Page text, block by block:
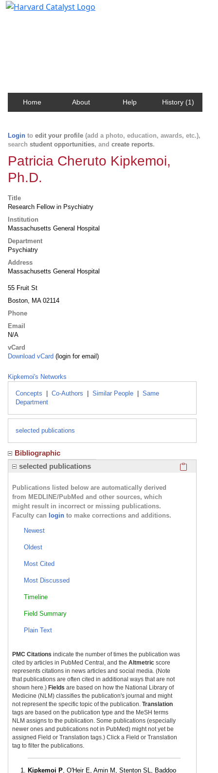
Home About Help History (1)
Login to edit your profile (add a photo, education, awards, etc.),
search student opportunities, and create reports.
Patricia Cheruto Kipkemoi,
Ph.D.
Title
Research Fellow in Psychiatry
Institution
Massachusetts General Hospital
Department
Psychiatry
Address
Massachusetts General Hospital
55 Fruit St
Boston, MA 02114
Phone
Email
N/A
vCard
Download vCard (login for email)
Kipkemoi's Networks
Concepts Co-Authors Similar People
Same
Department
selected publications
Bibliographic
selected publications
Publications listed below are automatically derived
from MEDLINE/PubMed and other sources, which
might result in incorrect or missing publications.
Faculty can login to make corrections and additions.
Newest
Oldest
Most Cited
Most Discussed
Timeline
Field Summary
Plain Text
PMC Citations indicate the number of times the publication was
cited by articles in PubMed Central, and the Altmetric score
represents citations in news articles and social media. (Note
that publications are often cited in additional ways that are not
shown here.) Fields are based on how the National Library of
Medicine (NLM) classifies the publication's journal and might
not represent the specific topic of the publication. Translation
tags are based on the publication type and the MeSH terms
NLM assigns to the publication. Some publications (especially
newer ones and publications not in PubMed) might not yet be
assigned Field or Translation tags.) Click a Field or Translation
tag to filter the publications.
Kipkemoi P, O'Heir E, Amin M, Stenton SL, Baddoo